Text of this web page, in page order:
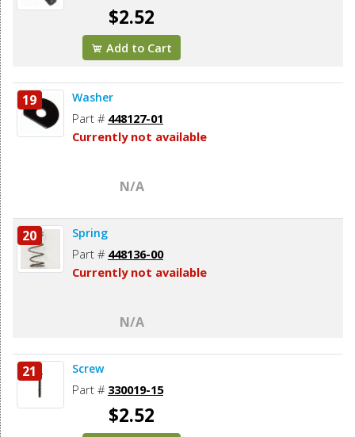
$2.52
Add to Cart
19 Washer
Part # 448127-01
Currently not available
N/A
20 Spring
Part # 448136-00
Currently not available
N/A
21 Screw
Part # 330019-15
$2.52